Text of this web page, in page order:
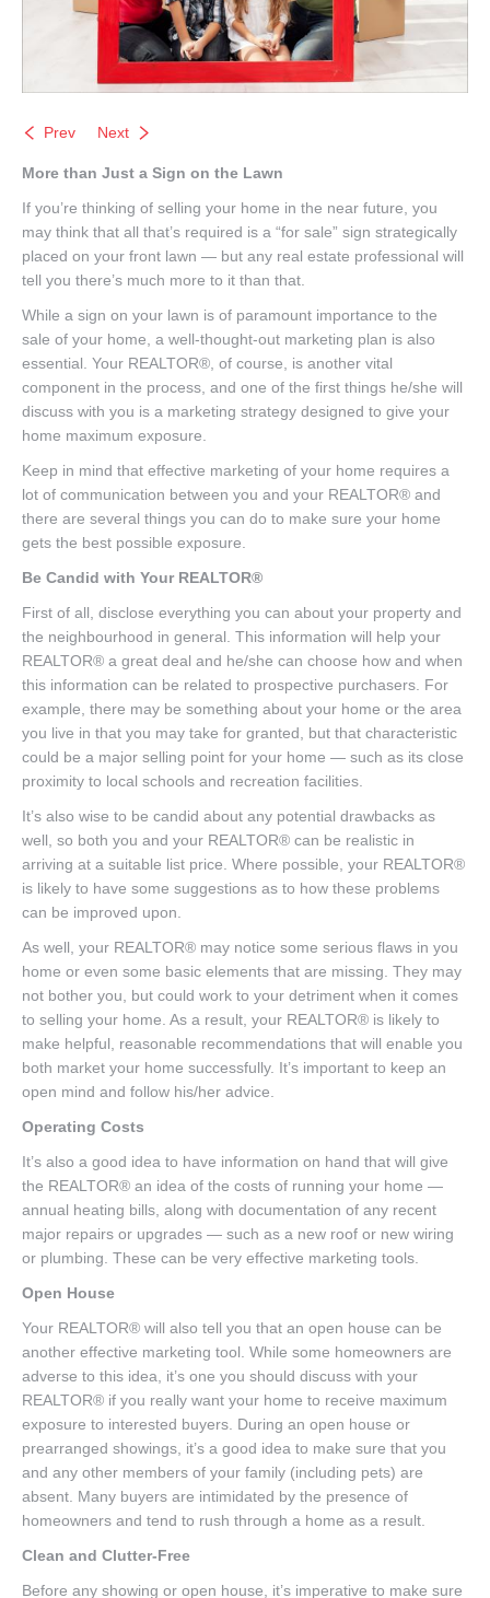
Prev Next
More than Just a Sign on the Lawn
If you’re thinking of selling your home in the near future, you
may think that all that’s required is a “for sale” sign strategically
placed on your front lawn — but any real estate professional will
tell you there’s much more to it than that.
While a sign on your lawn is of paramount importance to the
sale of your home, a well-thought-out marketing plan is also
essential. Your REALTOR®, of course, is another vital
component in the process, and one of the first things he/she will
discuss with you is a marketing strategy designed to give your
home maximum exposure.
Keep in mind that effective marketing of your home requires a
lot of communication between you and your REALTOR® and
there are several things you can do to make sure your home
gets the best possible exposure.
Be Candid with Your REALTOR®
First of all, disclose everything you can about your property and
the neighbourhood in general. This information will help your
REALTOR® a great deal and he/she can choose how and when
this information can be related to prospective purchasers. For
example, there may be something about your home or the area
you live in that you may take for granted, but that characteristic
could be a major selling point for your home — such as its close
proximity to local schools and recreation facilities.
It’s also wise to be candid about any potential drawbacks as
well, so both you and your REALTOR® can be realistic in
arriving at a suitable list price. Where possible, your REALTOR®
is likely to have some suggestions as to how these problems
can be improved upon.
As well, your REALTOR® may notice some serious flaws in you
home or even some basic elements that are missing. They may
not bother you, but could work to your detriment when it comes
to selling your home. As a result, your REALTOR® is likely to
make helpful, reasonable recommendations that will enable you
both market your home successfully. It’s important to keep an
open mind and follow his/her advice.
Operating Costs
It’s also a good idea to have information on hand that will give
the REALTOR® an idea of the costs of running your home —
annual heating bills, along with documentation of any recent
major repairs or upgrades — such as a new roof or new wiring
or plumbing. These can be very effective marketing tools.
Open House
Your REALTOR® will also tell you that an open house can be
another effective marketing tool. While some homeowners are
adverse to this idea, it’s one you should discuss with your
REALTOR® if you really want your home to receive maximum
exposure to interested buyers. During an open house or
prearranged showings, it’s a good idea to make sure that you
and any other members of your family (including pets) are
absent. Many buyers are intimidated by the presence of
homeowners and tend to rush through a home as a result.
Clean and Clutter-Free
Before any showing or open house, it’s imperative to make sure